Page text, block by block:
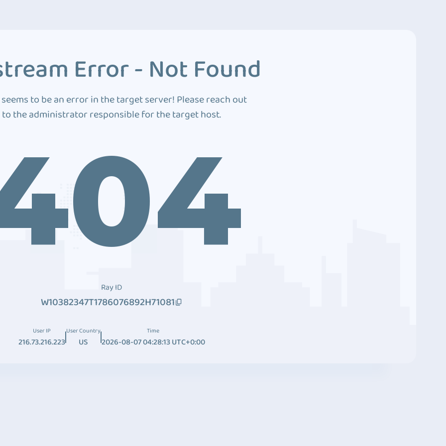
Error - Not Found
to be an error in the target server! Please reach out
to the administrator responsible for the target host.
Ray ID
W10382347T1786076892H71081
User IP
216.73.216.223
User Country
US
Time
2026-08-07 04:28:13 UTC+0:00